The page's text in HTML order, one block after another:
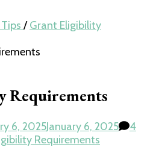
/ Grant Eligibility
6, 2025January 6, 2025
4
Requirements